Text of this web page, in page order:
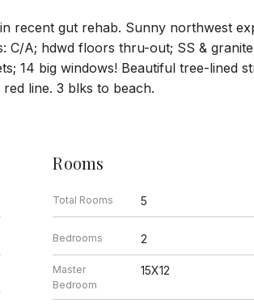
recent gut rehab. Sunny northwest
C/A; hdwd floors thru-out; SS &
14 big windows! Beautiful tree-lined
line. 3 blks to beach.
Rooms
Total Rooms 5
Bedrooms 2
Master
Bedroom
15X12